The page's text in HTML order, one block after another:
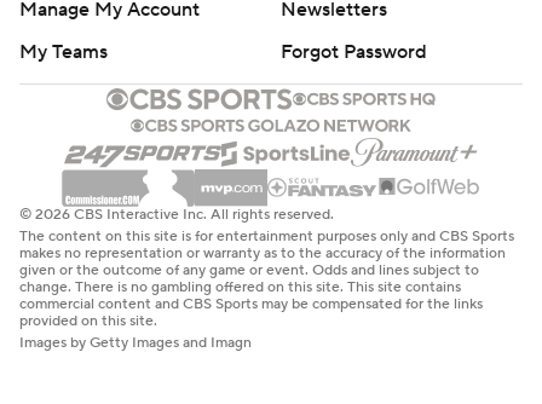
Manage My Account
Newsletters
My Teams
Forgot Password
© 2026 CBS Interactive Inc. All rights reserved.
The content on this site is for entertainment purposes only and CBS Sports
makes no representation or warranty as to the accuracy of the information
given or the outcome of any game or event. Odds and lines subject to
change. There is no gambling offered on this site. This site contains
commercial content and CBS Sports may be compensated for the links
provided on this site.
Images by Getty Images and Imagn